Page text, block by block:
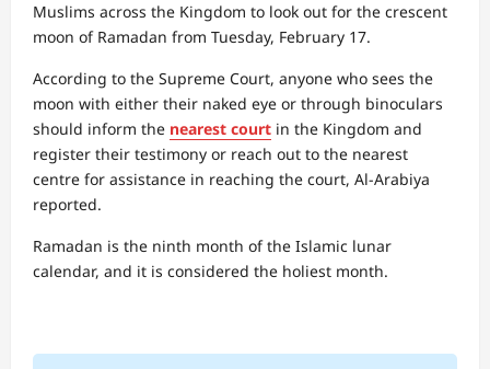
Muslims across the Kingdom to look out for the crescent
moon of Ramadan from Tuesday, February 17.
According to the Supreme Court, anyone who sees the
moon with either their naked eye or through binoculars
should inform the nearest court in the Kingdom and
register their testimony or reach out to the nearest
centre for assistance in reaching the court, Al-Arabiya
reported.
Ramadan is the ninth month of the Islamic lunar
calendar, and it is considered the holiest month.